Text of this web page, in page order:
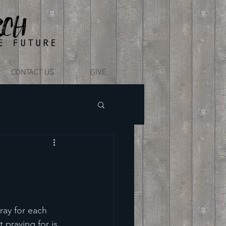
CONTACT US GIVE
for each